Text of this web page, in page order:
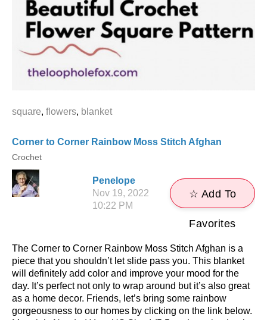
square, flowers, blanket
Corner to Corner Rainbow Moss Stitch Afghan
Crochet
Penelope
Nov 19, 2022
10:22 PM
☆ Add To
Favorites
The Corner to Corner Rainbow Moss Stitch Afghan is a
piece that you shouldn’t let slide pass you. This blanket
will definitely add color and improve your mood for the
day. It’s perfect not only to wrap around but it’s also great
as a home decor. Friends, let’s bring some rainbow
gorgeousness to our homes by clicking on the link below.